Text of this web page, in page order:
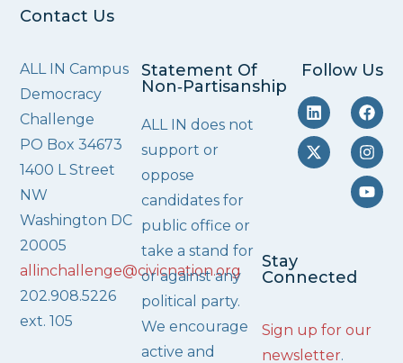
Contact Us
ALL IN Campus
Democracy
Challenge
PO Box 34673
1400 L Street
NW
Washington DC
20005
allinchallenge@civicnation.org
202.908.5226
ext. 105
Statement Of
Non‑Partisanship
ALL IN does not
support or
oppose
candidates for
public office or
take a stand for
or against any
political party.
We encourage
active and
Follow Us
Stay
Connected
Sign up for our
newsletter.